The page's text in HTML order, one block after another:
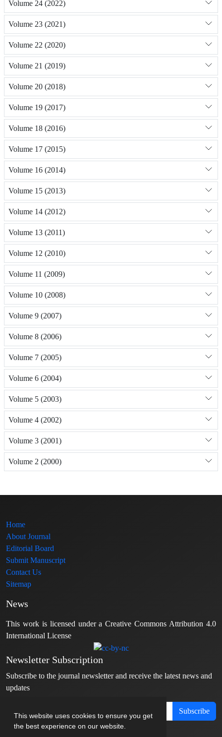
This website uses cookies to ensure you get
the best experience on our website.
Volume 24 (2022)
Volume 23 (2021)
Volume 22 (2020)
Volume 21 (2019)
Volume 20 (2018)
Volume 19 (2017)
Volume 18 (2016)
Volume 17 (2015)
Volume 16 (2014)
Volume 15 (2013)
Volume 14 (2012)
Volume 13 (2011)
Volume 12 (2010)
Volume 11 (2009)
Volume 10 (2008)
Volume 9 (2007)
Volume 8 (2006)
Volume 7 (2005)
Volume 6 (2004)
Volume 5 (2003)
Volume 4 (2002)
Volume 3 (2001)
Volume 2 (2000)
Home
About Journal
Editorial Board
Submit Manuscript
Contact Us
Sitemap
News
This work is licensed under a Creative Commons Attribution 4.0
International License
Newsletter Subscription
Subscribe to the journal newsletter and receive the latest news and
updates
Subscribe